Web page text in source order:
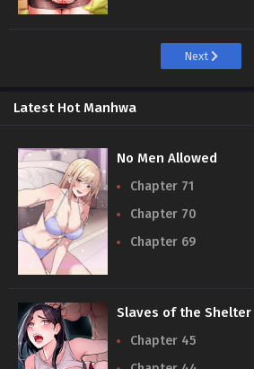
Next
Latest Hot Manhwa
No Men Allowed
Chapter 71
Chapter 70
Chapter 69
Slaves of the Shelter
Chapter 45